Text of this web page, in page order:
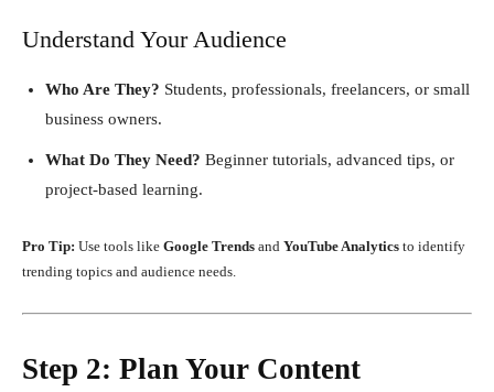
Understand Your Audience
Who Are They? Students, professionals, freelancers, or small
business owners.
What Do They Need? Beginner tutorials, advanced tips, or
project-based learning.
Pro Tip: Use tools like Google Trends and YouTube Analytics to identify
trending topics and audience needs.
Step 2: Plan Your Content